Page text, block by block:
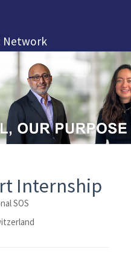
Network
Internship
SOS